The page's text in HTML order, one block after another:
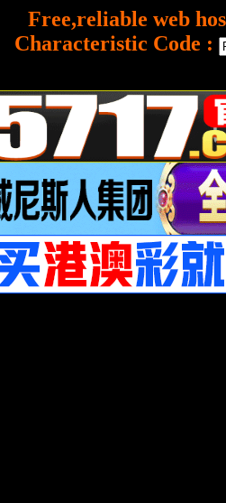
Free,reliable web
Characteristic Code :